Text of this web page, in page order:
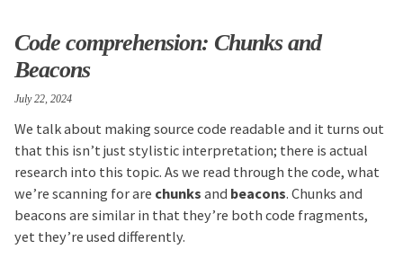
Code comprehension: Chunks and
Beacons
We talk about making source code readable and it turns out
that this isn’t just stylistic interpretation; there is actual
research into this topic. As we read through the code, what
we’re scanning for are chunks and beacons. Chunks and
beacons are similar in that they’re both code fragments,
yet they’re used differently.
July 22, 2024